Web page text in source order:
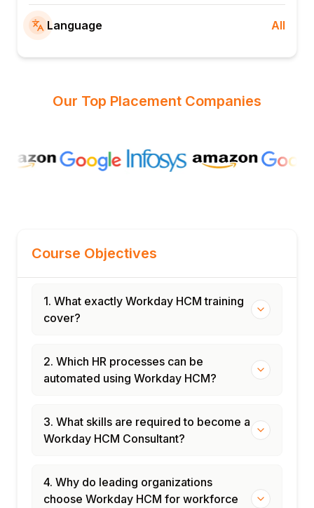
Language All
Our Top Placement Companies
Course Objectives
1. What exactly Workday HCM training
cover?
2. Which HR processes can be
automated using Workday HCM?
3. What skills are required to become a
Workday HCM Consultant?
4. Why do leading organizations
choose Workday HCM for workforce